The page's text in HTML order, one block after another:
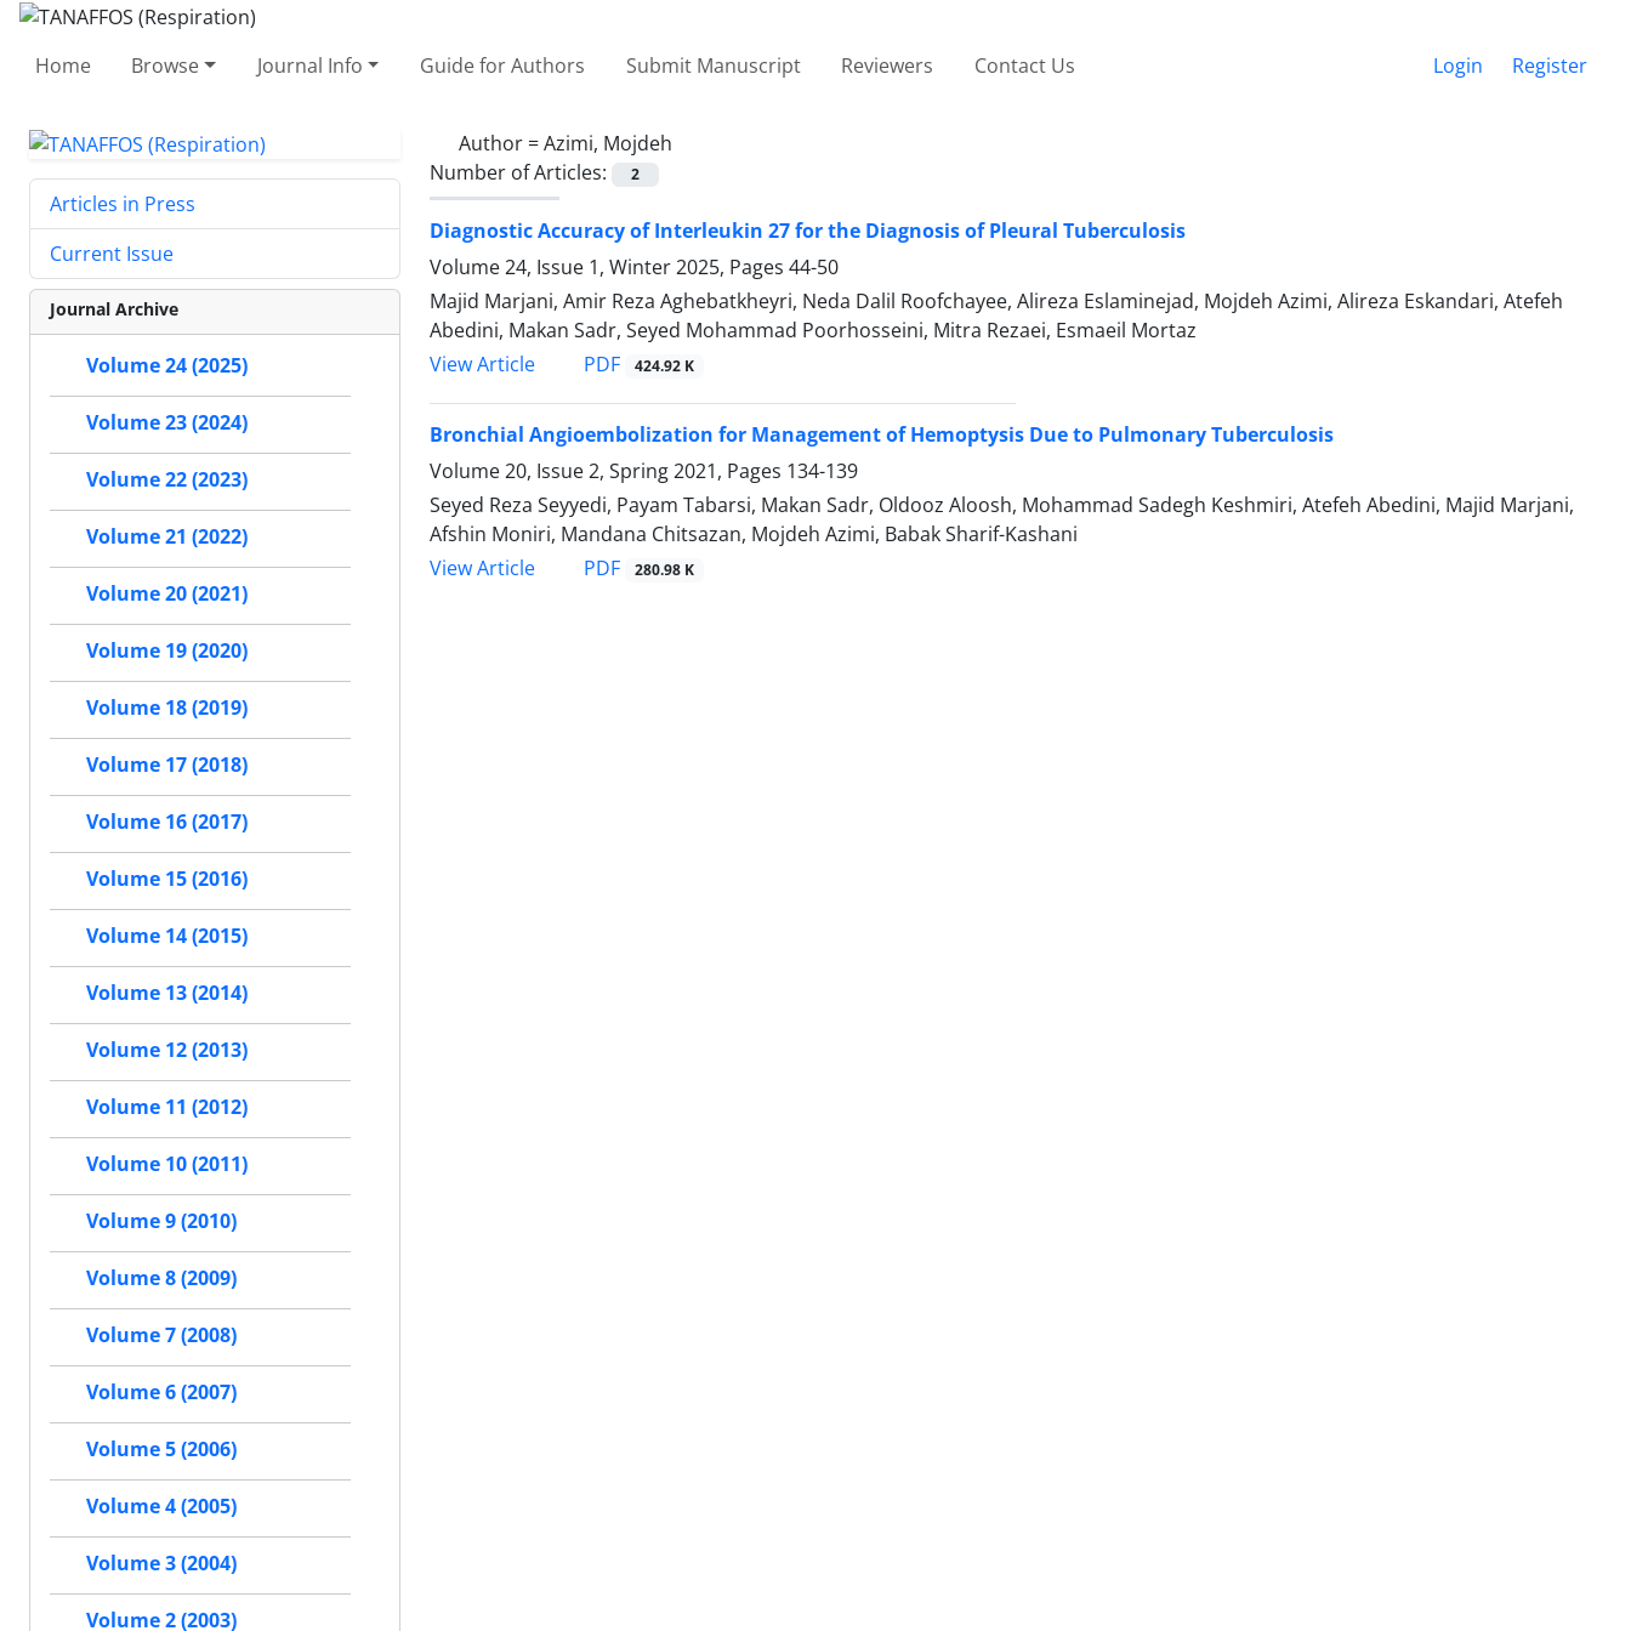
Home Browse Journal Info Guide for Authors Submit Manuscript Reviewers Contact Us Login Register
Author =Azimi, Mojdeh
Number of Articles:
2
Diagnostic Accuracy of Interleukin 27 for the Diagnosis of Pleural Tuberculosis
Volume 24, Issue 1, Winter 2025, Pages 44-50
Majid Marjani, Amir Reza Aghebatkheyri, Neda Dalil Roofchayee, Alireza Eslaminejad, Mojdeh Azimi, Alireza Eskandari, Atefeh
Abedini, Makan Sadr, Seyed Mohammad Poorhosseini, Mitra Rezaei, Esmaeil Mortaz
View Article
PDF 424.92 K
Bronchial Angioembolization for Management of Hemoptysis Due to Pulmonary Tuberculosis
Volume 20, Issue 2, Spring 2021, Pages 134-139
Seyed Reza Seyyedi, Payam Tabarsi, Makan Sadr, Oldooz Aloosh, Mohammad Sadegh Keshmiri, Atefeh Abedini, Majid Marjani,
Afshin Moniri, Mandana Chitsazan, Mojdeh Azimi, Babak Sharif-Kashani
View Article
PDF 280.98 K
Articles in Press
Current Issue
Journal Archive
Volume 24 (2025)
Volume 23 (2024)
Volume 22 (2023)
Volume 21 (2022)
Volume 20 (2021)
Volume 19 (2020)
Volume 18 (2019)
Volume 17 (2018)
Volume 16 (2017)
Volume 15 (2016)
Volume 14 (2015)
Volume 13 (2014)
Volume 12 (2013)
Volume 11 (2012)
Volume 10 (2011)
Volume 9 (2010)
Volume 8 (2009)
Volume 7 (2008)
Volume 6 (2007)
Volume 5 (2006)
Volume 4 (2005)
Volume 3 (2004)
Volume 2 (2003)